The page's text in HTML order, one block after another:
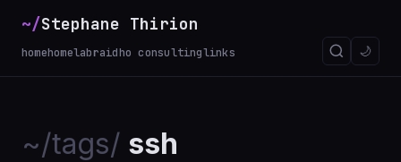
~/Stephane Thirion
homehomelabraidho consultinglinks 🌙
~/tags/ ssh